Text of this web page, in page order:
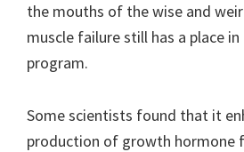
the mouths of the wise and
muscle failure still has a place
program.
Some scientists found that it
production of growth hormone